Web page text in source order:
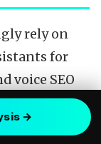
rely on
for
voice SEO
for mobile
user
→